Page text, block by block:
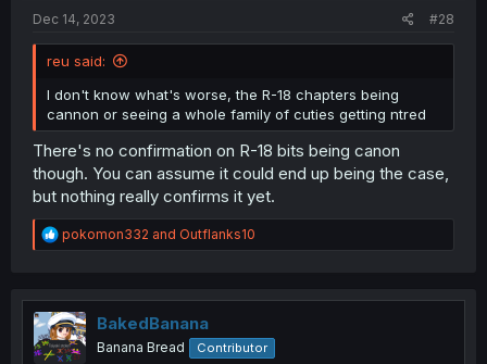
Dec 14, 2023 #28
reu said:
I don't know what's worse, the R-18 chapters being
cannon or seeing a whole family of cuties getting ntred
There's no confirmation on R-18 bits being canon
though. You can assume it could end up being the case,
but nothing really confirms it yet.
R
e
t
i
o
n
pokomon332 and Outflanks10
BakedBanana
Banana Bread Contributor